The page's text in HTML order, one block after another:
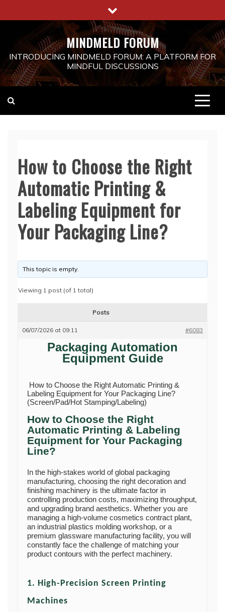
to
MINDMELD FORUM
INTRODUCING MINDMELD FORUM: A PLATFORM FOR
MINDFUL DISCUSSIONS
How to Choose the Right
Automatic Printing &
Labeling Equipment for
Your Packaging Line?
This topic is empty.
Viewing 1 post (of 1 total)
Posts
06/07/2026 at 09:11 #6083
Packaging Automation
Equipment Guide
How to Choose the Right Automatic Printing &
Labeling Equipment for Your Packaging Line?
(Screen/Pad/Hot Stamping/Labeling)
How to Choose the Right
Automatic Printing & Labeling
Equipment for Your Packaging
Line?
In the high-stakes world of global packaging
manufacturing, choosing the right decoration and
finishing machinery is the ultimate factor in
controlling production costs, maximizing throughput,
and upgrading brand aesthetics. Whether you are
managing a high-volume cosmetics contract plant,
an industrial plastics molding workshop, or a
premium glassware manufacturing facility, you will
constantly face the challenge of matching your
product contours with the perfect machinery.
1. High-Precision Screen Printing
Machines